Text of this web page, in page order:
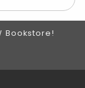
Bookstore!